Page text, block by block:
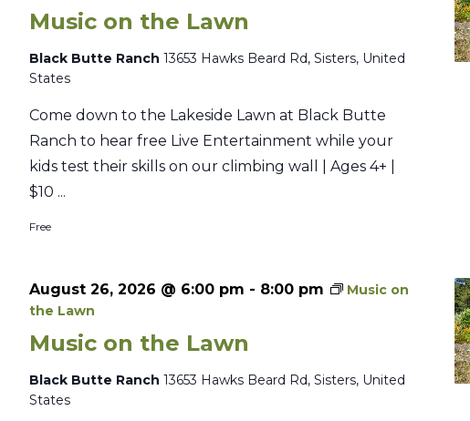
Music on the Lawn
Black Butte Ranch13653 Hawks Beard Rd, Sisters, United
States
Come down to the Lakeside Lawn at Black Butte
Ranch to hear free Live Entertainment while your
kids test their skills on our climbing wall | Ages 4+ |
$10 ...
Free
Music on the Lawn
August 26, 2026 @ 6:00 pm - 8:00 pm
Music on
the Lawn
Black Butte Ranch13653 Hawks Beard Rd, Sisters, United
States